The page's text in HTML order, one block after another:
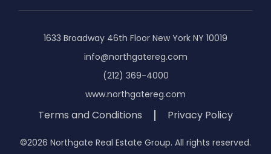
1633 Broadway 46th Floor New York NY 10019
info@northgatereg.com
(212) 369-4000
www.northgatereg.com
Terms and Conditions Privacy Policy
©2026 Northgate Real Estate Group. All rights reserved.